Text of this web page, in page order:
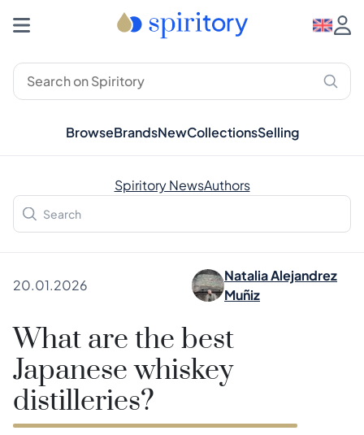
BrowseBrandsNewCollectionsSelling
Spiritory NewsAuthors
20.01.2026
Natalia Alejandrez
Muñiz
What are the best
Japanese whiskey
distilleries?